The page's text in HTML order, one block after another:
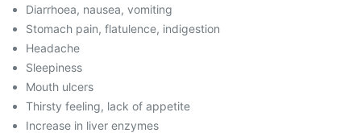
Diarrhoea, nausea, vomiting
Stomach pain, flatulence, indigestion
Headache
Sleepiness
Mouth ulcers
Thirsty feeling, lack of appetite
Increase in liver enzymes